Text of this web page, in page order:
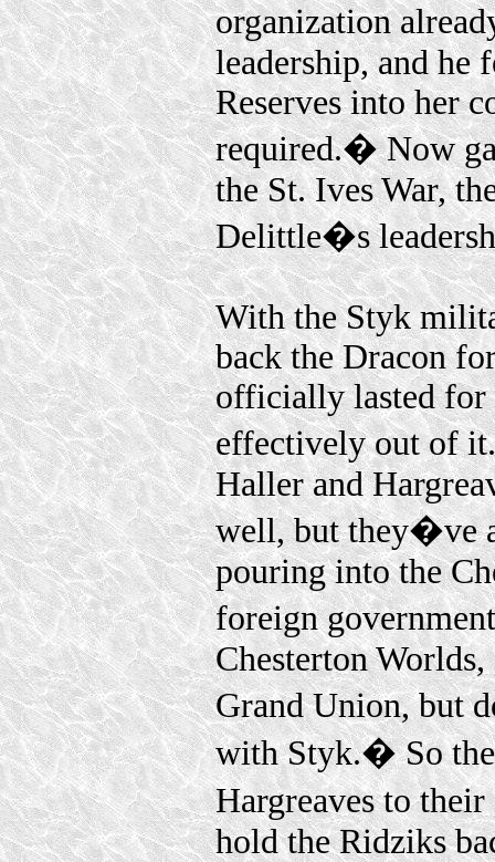
organization
leadership, and he
Reserves into her
required.� Now
the St. Ives War,
Delittle�s
With the Styk
back the Dracon
officially lasted for
effectively out of
Haller and
well, but they�ve
pouring into the
foreign
Chesterton
Grand Union, but
with Styk.� So
Hargreaves to
hold the Ridziks